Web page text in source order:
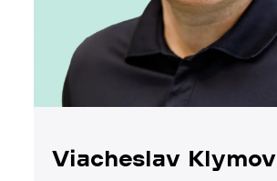
Viacheslav Klymov